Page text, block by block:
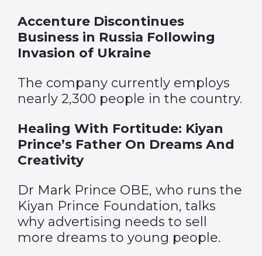
Accenture Discontinues
Business in Russia Following
Invasion of Ukraine
The company currently employs
nearly 2,300 people in the country.
Healing With Fortitude: Kiyan
Prince’s Father On Dreams And
Creativity
Dr Mark Prince OBE, who runs the
Kiyan Prince Foundation, talks
why advertising needs to sell
more dreams to young people.